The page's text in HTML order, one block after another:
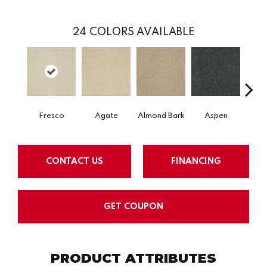
24 COLORS AVAILABLE
Fresco Agate Almond Bark Aspen
CONTACT US FINANCING
GET COUPON
PRODUCT ATTRIBUTES